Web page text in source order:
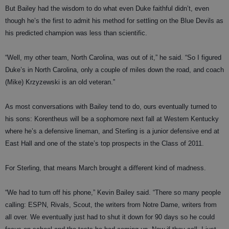
But Bailey had the wisdom to do what even Duke faithful didn’t, even
though he’s the first to admit his method for settling on the Blue Devils as
his predicted champion was less than scientific.
“Well, my other team, North Carolina, was out of it,” he said. “So I figured
Duke’s in North Carolina, only a couple of miles down the road, and coach
(Mike) Krzyzewski is an old veteran.”
As most conversations with Bailey tend to do, ours eventually turned to
his sons: Korentheus will be a sophomore next fall at Western Kentucky
where he’s a defensive lineman, and Sterling is a junior defensive end at
East Hall and one of the state’s top prospects in the Class of 2011.
For Sterling, that means March brought a different kind of madness.
“We had to turn off his phone,” Kevin Bailey said. “There so many people
calling: ESPN, Rivals, Scout, the writers from Notre Dame, writers from
all over. We eventually just had to shut it down for 90 days so he could